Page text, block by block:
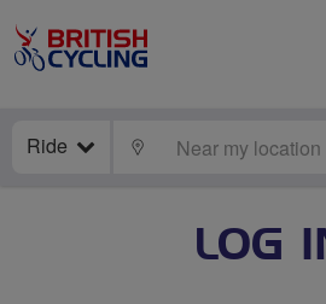
Ride LOCATE
LOG